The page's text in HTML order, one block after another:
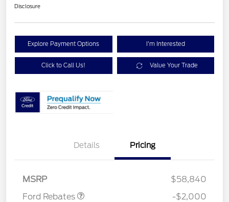
Disclosure
Explore Payment Options I'm Interested
Click to Call Us! Value Your Trade
Details Pricing
MSRP
$58,840
Ford Rebates
Retail Customer Cash
$1,000
SSE Down Payment
$1,000
-$2,000